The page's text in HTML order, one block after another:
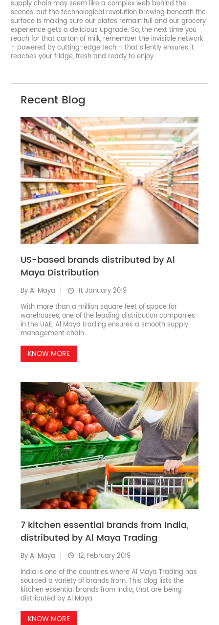
supply chain may seem like a complex web behind the
scenes, but the technological revolution brewing beneath the
surface is making sure our plates remain full and our grocery
experience gets a delicious upgrade. So, the next time you
reach for that carton of milk, remember the invisible network
– powered by cutting-edge tech – that silently ensures it
reaches your fridge, fresh and ready to enjoy.
Recent Blog
US-based brands distributed by Al
Maya Distribution
By Al Maya
11, January 2019
With more than a million square feet of space for
warehouses, one of the leading distribution companies
in the UAE, Al Maya trading ensures a smooth supply
management chain.
KNOW MORE
7 kitchen essential brands from India,
distributed by Al Maya Trading
By Al Maya
12, February 2019
India is one of the countries where Al Maya Trading has
sourced a variety of brands from. This blog lists the
kitchen essential brands from India, that are being
distributed by Al Maya.
KNOW MORE